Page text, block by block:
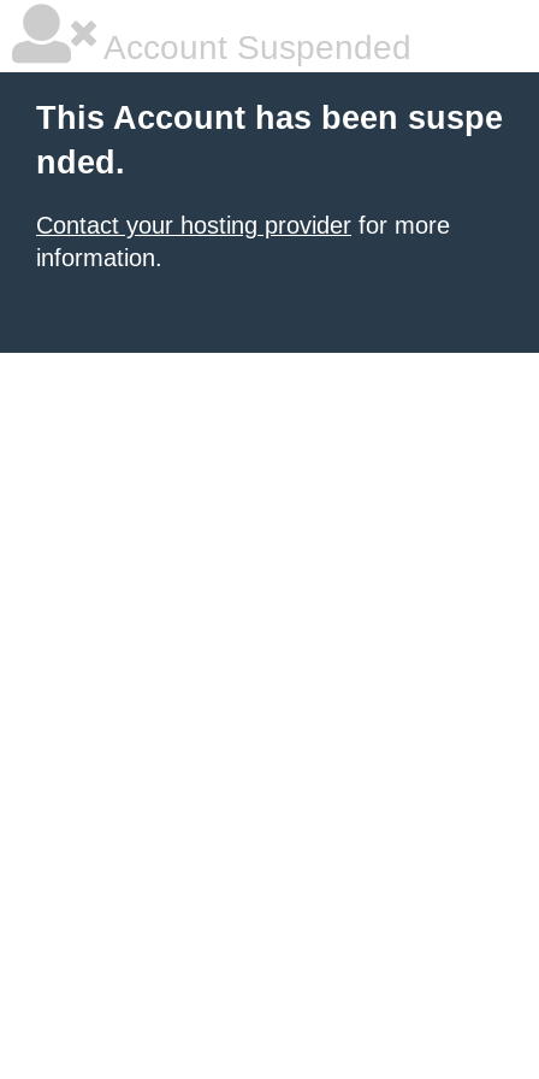
Account Suspended
This Account has been suspe
nded.
Contact your hosting provider for more
information.